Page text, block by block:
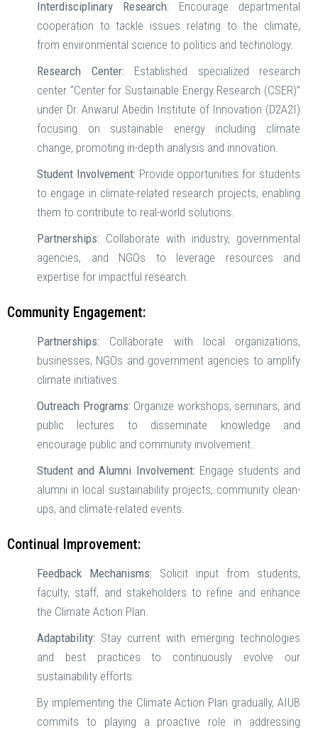
Interdisciplinary Research: Encourage departmental
cooperation to tackle issues relating to the climate,
from environmental science to politics and technology.
Research Center: Established specialized research
center “Center for Sustainable Energy Research (CSER)”
under Dr. Anwarul Abedin Institute of Innovation (D2A2I)
focusing on sustainable energy including climate
change, promoting in-depth analysis and innovation.
Student Involvement: Provide opportunities for students
to engage in climate-related research projects, enabling
them to contribute to real-world solutions.
Partnerships: Collaborate with industry, governmental
agencies, and NGOs to leverage resources and
expertise for impactful research.
Community Engagement:
Partnerships: Collaborate with local organizations,
businesses, NGOs and government agencies to amplify
climate initiatives.
Outreach Programs: Organize workshops, seminars, and
public lectures to disseminate knowledge and
encourage public and community involvement.
Student and Alumni Involvement: Engage students and
alumni in local sustainability projects, community clean-
ups, and climate-related events.
Continual Improvement:
Feedback Mechanisms: Solicit input from students,
faculty, staff, and stakeholders to refine and enhance
the Climate Action Plan.
Adaptability: Stay current with emerging technologies
and best practices to continuously evolve our
sustainability efforts.
By implementing the Climate Action Plan gradually, AIUB
commits to playing a proactive role in addressing